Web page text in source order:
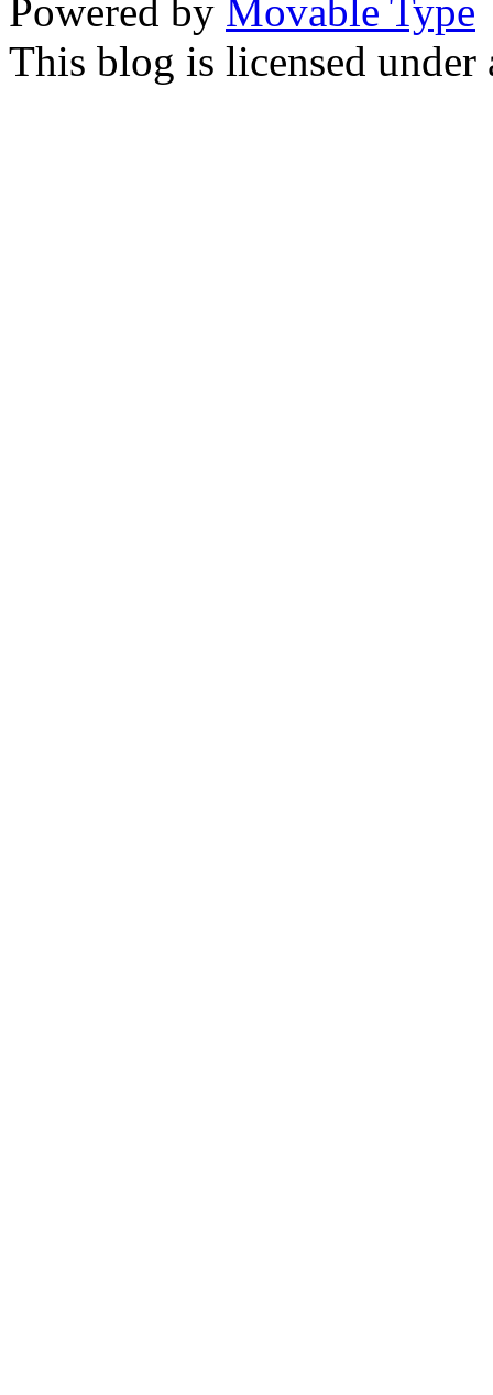
Powered by Movable Type
This blog is licensed under